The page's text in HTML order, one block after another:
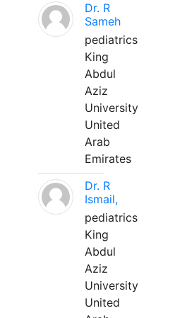
Dr. R
Sameh
pediatrics
King
Abdul
Aziz
University
United
Arab
Emirates
Dr. R
Ismail,
pediatrics
King
Abdul
Aziz
University
United